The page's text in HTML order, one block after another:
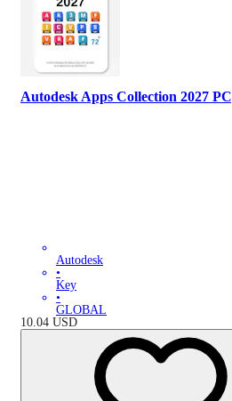
Autodesk Apps Collection 2027
Autodesk
•
Key
•
GLOBAL
10.04 USD